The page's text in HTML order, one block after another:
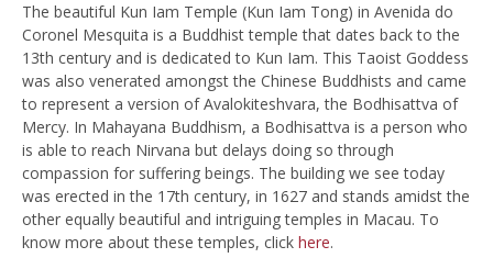
The beautiful Kun Iam Temple (Kun Iam Tong) in Avenida do
Coronel Mesquita is a Buddhist temple that dates back to the
13th century and is dedicated to Kun Iam. This Taoist Goddess
was also venerated amongst the Chinese Buddhists and came
to represent a version of Avalokiteshvara, the Bodhisattva of
Mercy. In Mahayana Buddhism, a Bodhisattva is a person who
is able to reach Nirvana but delays doing so through
compassion for suffering beings. The building we see today
was erected in the 17th century, in 1627 and stands amidst the
other equally beautiful and intriguing temples in Macau. To
know more about these temples, click here.